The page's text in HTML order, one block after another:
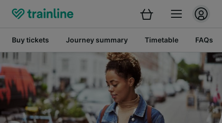
Buy tickets Journey summary Timetable FAQs